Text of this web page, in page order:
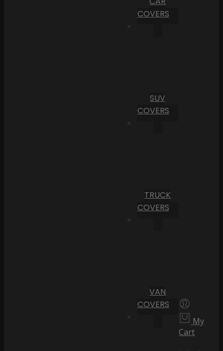
COVERS
SUV
COVERS
TRUCK
COVERS
VAN
COVERS
My
Cart